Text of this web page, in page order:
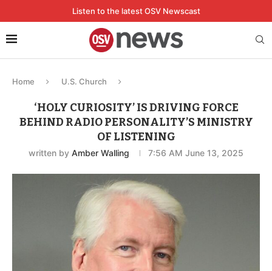
Listen to the latest OSV Newscast
Home U.S. Church
‘HOLY CURIOSITY’ IS DRIVING FORCE
BEHIND RADIO PERSONALITY’S MINISTRY
OF LISTENING
written by Amber Walling 7:56 AM June 13, 2025